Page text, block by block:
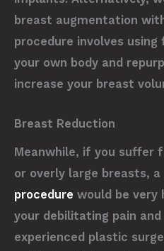
breast augmentation
procedure involves
your own body and
increase your breast
Breast Reduction
Meanwhile, if you suffer
or overly large breasts, a
procedure would be very
your debilitating pain
experienced plastic